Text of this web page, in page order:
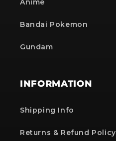
Anime
Bandai Pokemon
Gundam
INFORMATION
Shipping Info
Returns & Refund Policy